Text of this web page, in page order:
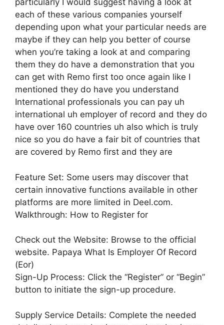
particularly I would suggest having a look at
each of these various companies yourself
depending upon what your particular needs are
maybe if they can help you better of course
when you’re taking a look at and comparing
them they do have a demonstration that you
can get with Remo first too once again like I
mentioned they do have you understand
International professionals you can pay uh
international uh employer of record and they do
have over 160 countries uh also which is truly
nice so you do have a fair bit of countries that
are covered by Remo first and they are
Feature Set: Some users may discover that
certain innovative functions available in other
platforms are more limited in Deel.com.
Walkthrough: How to Register for
Check out the Website: Browse to the official
website. Papaya What Is Employer Of Record
(Eor)
Sign-Up Process: Click the “Register” or “Begin”
button to initiate the sign-up procedure.
Supply Service Details: Complete the needed